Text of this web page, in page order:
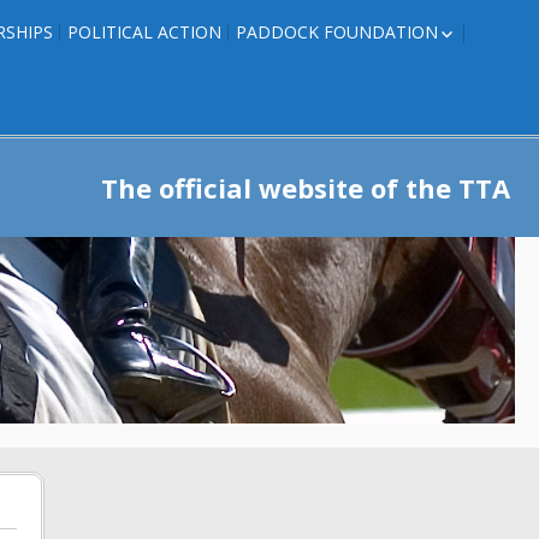
POLITICAL ACTION PADDOCK FOUNDATION
TRAINER INFO
The official website of the TTA